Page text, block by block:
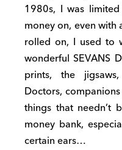
1980s, I was
money on, even
rolled on, I used to
wonderful SEVANS
prints, the
Doctors,
things that needn’t
money bank,
certain ears…